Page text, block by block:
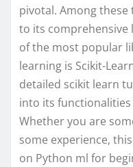
pivotal. Among
to its comprehensive
of the most popular
learning is Scikit-
detailed scikit learn
into its
Whether you are
some experience,
on Python ml for